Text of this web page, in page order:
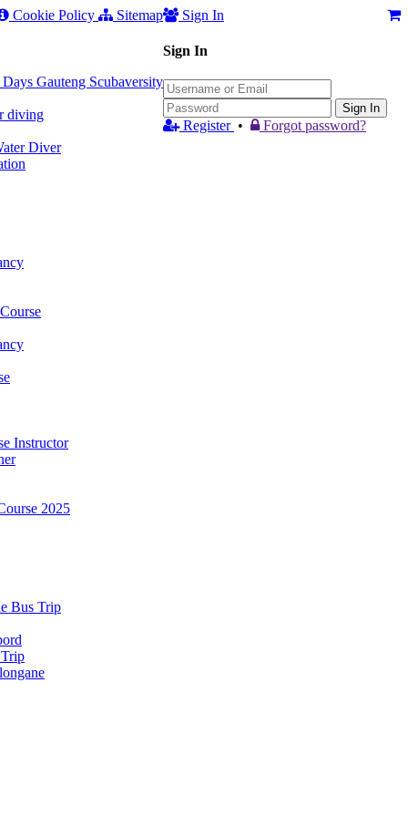
Sign In
Sign In
Sign In
Register • Forgot password?
Cookie Policy Sitemap
Gauteng Scubaversity
diving
Diver
Instructor
2025
Bus Trip